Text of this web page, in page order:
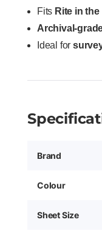
Fits Rite in
Archival-
Ideal for
Brand
Colour
Sheet Size